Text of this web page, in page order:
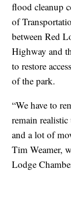
flood cleanup
of
between Red
Highway and
to restore
of the park.
“We have to
remain
and a lot of
Tim Weamer,
Lodge